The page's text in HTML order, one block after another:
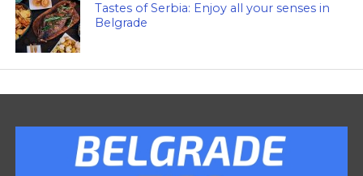
Tastes of Serbia: Enjoy all your senses in
Belgrade